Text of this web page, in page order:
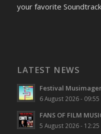
your favorite
LATEST NEWS
Festival
6 August 2026 - 09:55
FANS OF FILM
5 August 2026 - 12:25